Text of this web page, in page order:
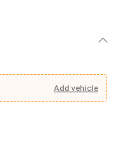
Add vehicle
Add vehicle